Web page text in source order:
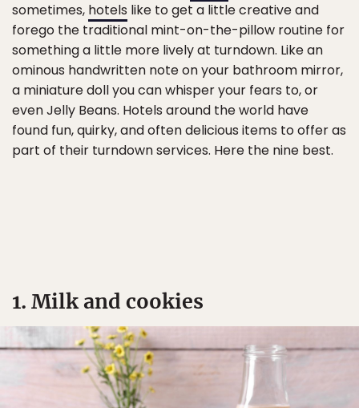
sometimes, hotels like to get a little creative and
forego the traditional mint-on-the-pillow routine for
something a little more lively at turndown. Like an
ominous handwritten note on your bathroom mirror,
a miniature doll you can whisper your fears to, or
even Jelly Beans. Hotels around the world have
found fun, quirky, and often delicious items to offer as
part of their turndown services. Here the nine best.
1. Milk and cookies